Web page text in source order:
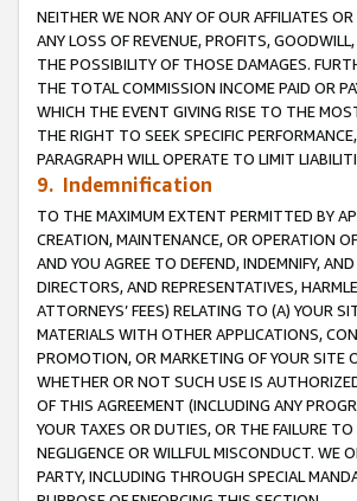
NEITHER WE NOR ANY OF OUR AFFILIATES
ANY LOSS OF REVENUE, PROFITS,
THE POSSIBILITY OF THOSE DAMAGES.
THE TOTAL COMMISSION INCOME PAID OR
WHICH THE EVENT GIVING RISE TO THE
THE RIGHT TO SEEK SPECIFIC
PARAGRAPH WILL OPERATE TO LIMIT
9. Indemnification
TO THE MAXIMUM EXTENT PERMITTED BY
CREATION, MAINTENANCE, OR OPERATION
AND YOU AGREE TO DEFEND, INDEMNIFY,
DIRECTORS, AND REPRESENTATIVES,
ATTORNEYS’ FEES) RELATING TO (A) YOUR
MATERIALS WITH OTHER APPLICATIONS,
PROMOTION, OR MARKETING OF YOUR SITE
WHETHER OR NOT SUCH USE IS
OF THIS AGREEMENT (INCLUDING ANY
YOUR TAXES OR DUTIES, OR THE FAILURE
NEGLIGENCE OR WILLFUL MISCONDUCT. WE
PARTY, INCLUDING THROUGH SPECIAL